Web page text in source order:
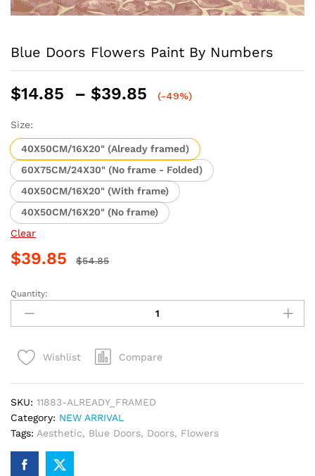
Blue Doors Flowers Paint By Numbers
$14.85 – $39.85
Price
through
$39.85
(-49%)
Size:
40X50CM/16X20" (Already framed)
60X75CM/24X30" (No frame - Folded)
40X50CM/16X20" (With frame)
40X50CM/16X20" (No frame)
Clear
$39.85 $54.85
Blue
Doors
Flowers
By
Quantity:
Wishlist Compare
SKU: 11883-ALREADY_FRAMED
Category: NEW ARRIVAL
Tags: Aesthetic, Blue Doors, Doors, Flowers